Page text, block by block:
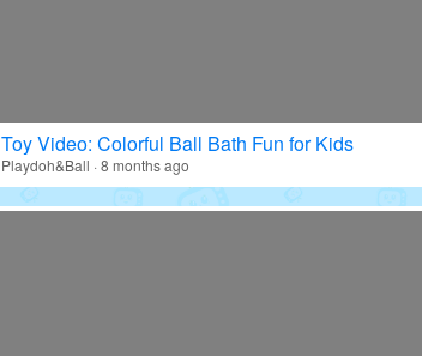
Toy Video: Colorful Ball Bath Fun for Kids
Playdoh&Ball · 8 months ago